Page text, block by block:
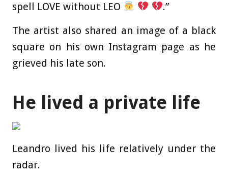
spell LOVE without LEO
.”
The artist also shared an image of a black
square on his own Instagram page as he
grieved his late son.
He lived a private life
Leandro lived his life relatively under the
radar.